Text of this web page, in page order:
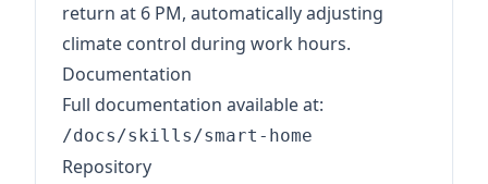
return at 6 PM, automatically adjusting
climate control during work hours.
Documentation
Full documentation available at:
/docs/skills/smart-home
Repository